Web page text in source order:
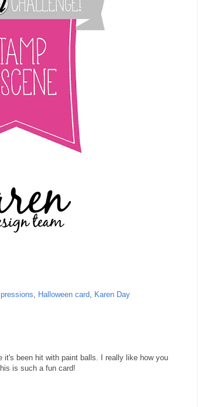
Halloween card Karen Day
it's been hit with paint balls. I really like how you
is such a fun card!